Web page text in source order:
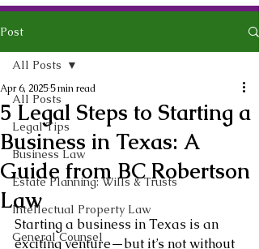
Post
All Posts
Legal Tips
Business Law
Estate Planning: Wills & Trusts
Intellectual Property Law
General Counsel
All Posts
5 Legal Steps to Starting a
Business in Texas: A
Guide from BC Robertson
Law
Apr 6, 20255 min read
Starting a business in Texas is an
exciting venture—but it’s not without